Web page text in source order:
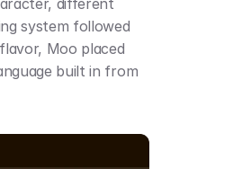
different
system followed
Moo placed
built in from